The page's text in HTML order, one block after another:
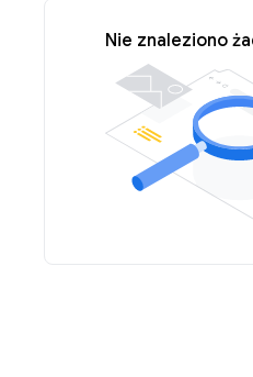
Nie znaleziono